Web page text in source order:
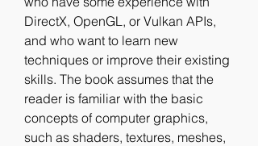
DirectX, OpenGL, or Vulkan APIs,
and who want to learn new
techniques or improve their existing
skills. The book assumes that the
reader is familiar with the basic
concepts of computer graphics,
such as shaders, textures, meshes,